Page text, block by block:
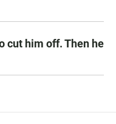
cut him off. Then he